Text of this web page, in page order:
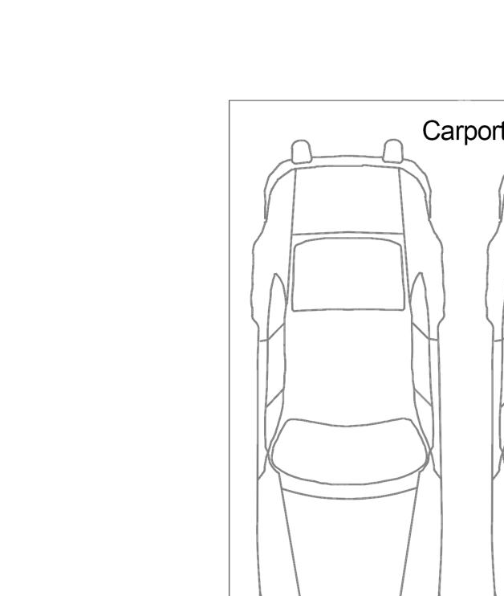
Ceiling fan and reverse cycle air conditioner in main bedroom.
Second bathroom Powder room downstairs with washer /dryer
Spacious living and dining areas
Kitchen complete with dishwasher, microwave, coffee machine.
Upstairs balcony off the Main bedroom with ocean view.
Veranda with barbeque and outdoor setting off the main living area.
Reverse cycle air conditioning in the main living area Wireless internet
Strata Fees: $3,133.33 per year
**NB fees and rates are subject to change.